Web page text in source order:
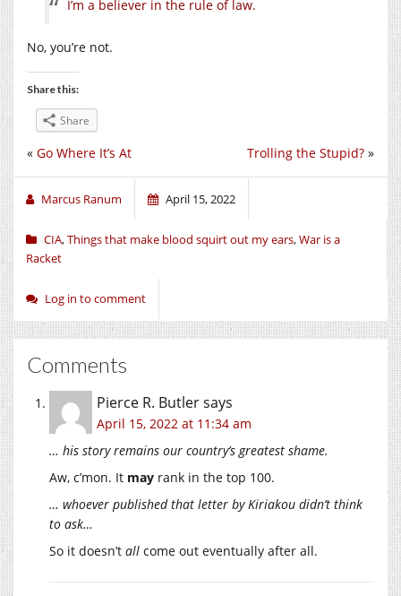
I’m a believer in the rule of law.
No, you’re not.
Share this:
Share
Trolling the Stupid? »
« Go Where It’s At
Marcus Ranum April 15, 2022
CIA,Things that make blood squirt out my ears,War is a
Racket
Log in to comment
Comments
Pierce R. Butlersays
April 15, 2022 at 11:34 am
… his story remains our country’s greatest shame.
Aw, c’mon. It may rank in the top 100.
… whoever published that letter by Kiriakou didn’t think
to ask…
So it doesn’t all come out eventually after all.